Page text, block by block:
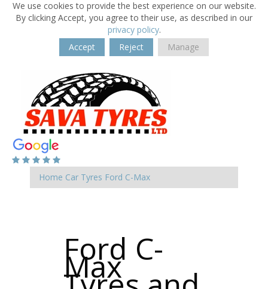
We use cookies to provide the best experience on our website.
By clicking Accept, you agree to their use, as described in our
privacy policy.
Accept
Reject Manage
Home Car Tyres Ford C-Max
Ford C-
Max